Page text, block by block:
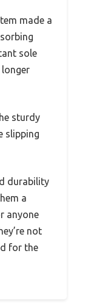
made a
sole
sturdy
slipping
durability
a
anyone
not
for the